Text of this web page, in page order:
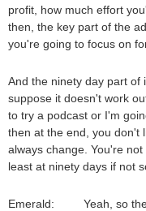
profit, how much effort
then, the key part of the
you're going to focus on
And the ninety day part
suppose it doesn't work
to try a podcast or I'm
then at the end, you don't
always change. You're
least at ninety days if not
Emerald: Yeah, so the